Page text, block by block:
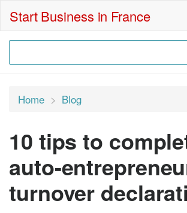
Start Business in France
Home Blog
10 tips to
auto-
turnover